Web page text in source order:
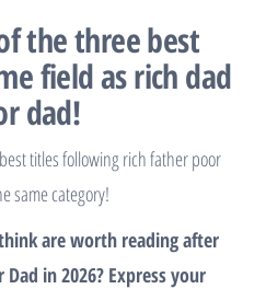
the three best
field as rich dad
dad!
titles following rich father poor
same category!
are worth reading after
in 2026? Express your